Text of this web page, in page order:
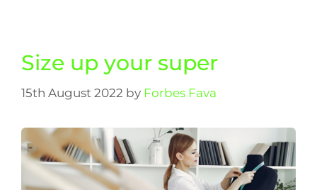
Size up your super
15th August 2022 by Forbes Fava